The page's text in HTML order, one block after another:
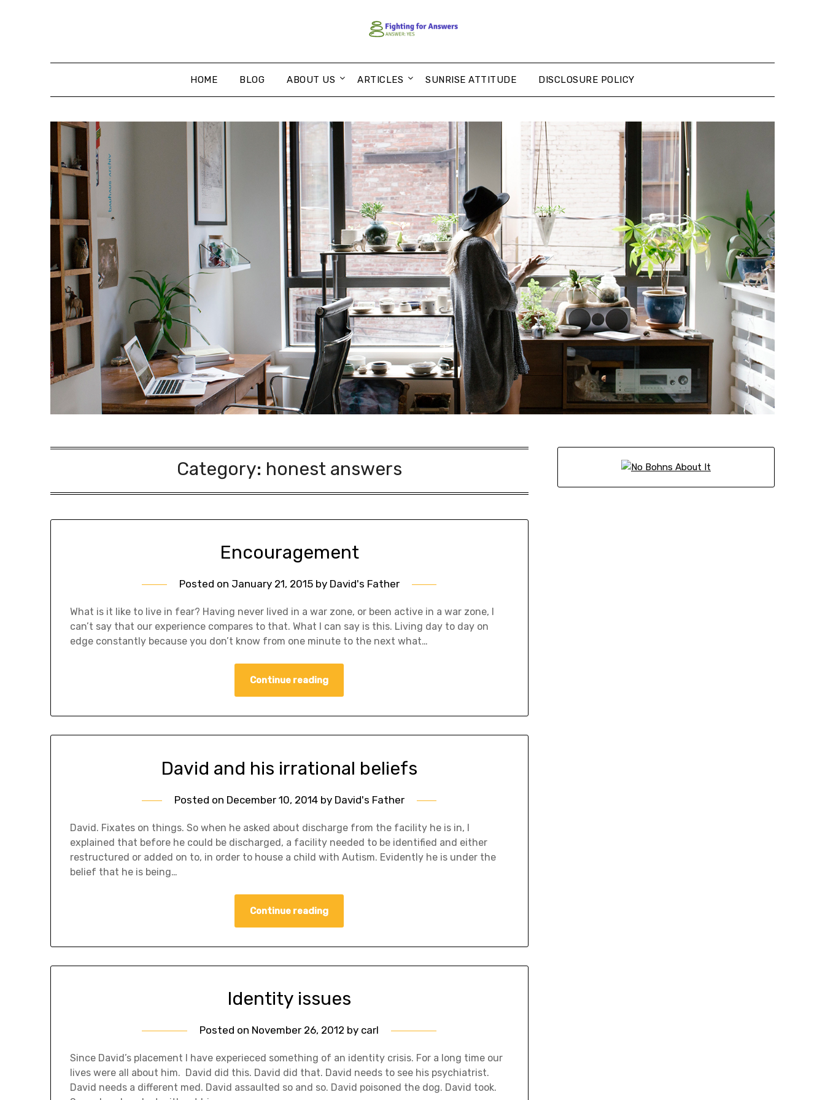
HOME BLOG ABOUT US ARTICLES SUNRISE ATTITUDE DISCLOSURE POLICY
Category: honest answers
Encouragement
Posted on January 21, 2015by David's Father
What is it like to live in fear? Having never lived in a war zone, or been active in a war zone, I
can’t say that our experience compares to that. What I can say is this. Living day to day on
edge constantly because you don’t know from one minute to the next what…
Continue reading
David and his irrational beliefs
Posted on December 10, 2014by David's Father
David. Fixates on things. So when he asked about discharge from the facility he is in, I
explained that before he could be discharged, a facility needed to be identified and either
restructured or added on to, in order to house a child with Autism. Evidently he is under the
belief that he is being…
Continue reading
Identity issues
Posted on November 26, 2012 by carl
Since David’s placement I have experieced something of an identity crisis. For a long time our
lives were all about him. David did this. David did that. David needs to see his psychiatrist.
David needs a different med. David assaulted so and so. David poisoned the dog. David took.